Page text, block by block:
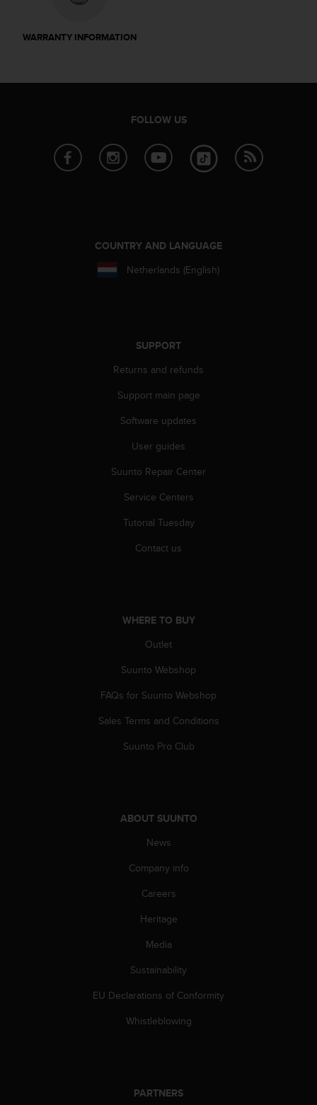
WARRANTY INFORMATION
FOLLOW US
COUNTRY AND LANGUAGE
Netherlands (English)
SUPPORT
Returns and refunds
Support main page
Software updates
User guides
Suunto Repair Center
Service Centers
Tutorial Tuesday
Contact us
WHERE TO BUY
Outlet
Suunto Webshop
FAQs for Suunto Webshop
Sales Terms and Conditions
Suunto Pro Club
ABOUT SUUNTO
News
Company info
Careers
Heritage
Media
Sustainability
EU Declarations of Conformity
Whistleblowing
PARTNERS